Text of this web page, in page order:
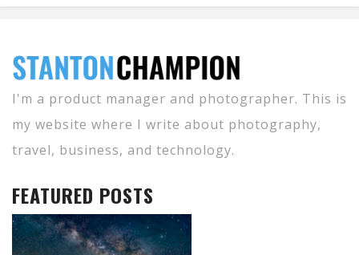
I'm a product manager and photographer. This is
my website where I write about photography,
travel, business, and technology.
FEATURED POSTS